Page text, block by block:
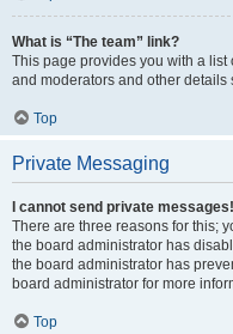
What is “The team” link?
This page provides you with a
and moderators and other details
Top
Private Messaging
I cannot send private messages!
There are three reasons for this;
the board administrator has
the board administrator has
board administrator for more
Top